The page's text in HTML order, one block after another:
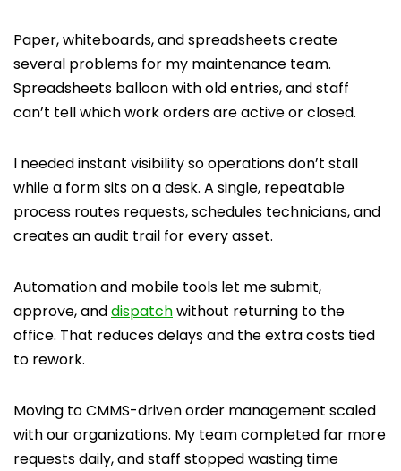
Paper, whiteboards, and spreadsheets create
several problems for my maintenance team.
Spreadsheets balloon with old entries, and staff
can’t tell which work orders are active or closed.
I needed instant visibility so operations don’t stall
while a form sits on a desk. A single, repeatable
process routes requests, schedules technicians, and
creates an audit trail for every asset.
Automation and mobile tools let me submit,
approve, anddispatchwithout returning to the
office. That reduces delays and the extra costs tied
to rework.
Moving to CMMS-driven order management scaled
with our organizations. My team completed far more
requests daily, and staff stopped wasting time